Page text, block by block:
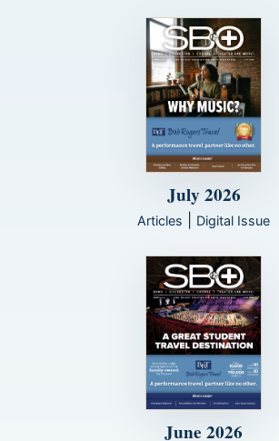
July 2026
Articles Digital Issue
June 2026